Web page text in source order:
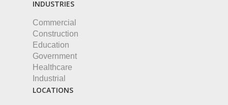
INDUSTRIES
Commercial
Construction
Education
Government
Healthcare
Industrial
LOCATIONS